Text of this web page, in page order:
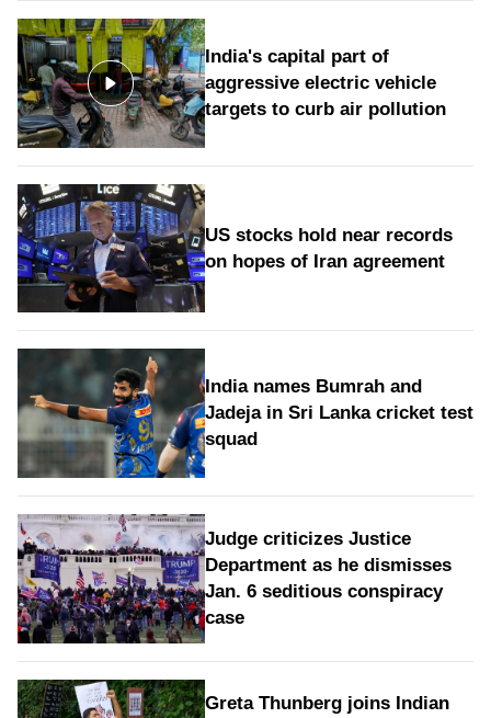
India's capital part of
aggressive electric vehicle
targets to curb air pollution
US stocks hold near records
on hopes of Iran agreement
India names Bumrah and
Jadeja in Sri Lanka cricket test
squad
Judge criticizes Justice
Department as he dismisses
Jan. 6 seditious conspiracy
case
Greta Thunberg joins Indian